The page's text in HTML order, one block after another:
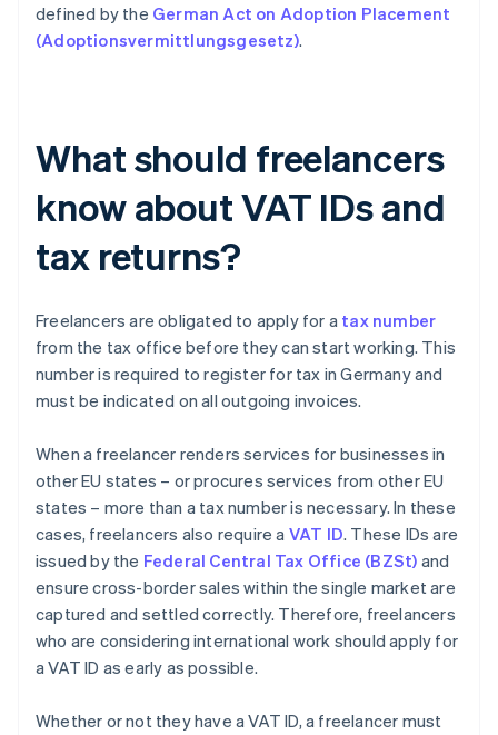
defined by the German Act on Adoption Placement
(Adoptionsvermittlungsgesetz).
What should freelancers
know about VAT IDs and
tax returns?
Freelancers are obligated to apply for a tax number
from the tax office before they can start working. This
number is required to register for tax in Germany and
must be indicated on all outgoing invoices.
When a freelancer renders services for businesses in
other EU states – or procures services from other EU
states – more than a tax number is necessary. In these
cases, freelancers also require a VAT ID. These IDs are
issued by the Federal Central Tax Office (BZSt) and
ensure cross-border sales within the single market are
captured and settled correctly. Therefore, freelancers
who are considering international work should apply for
a VAT ID as early as possible.
Whether or not they have a VAT ID, a freelancer must